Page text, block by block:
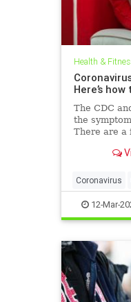
Health &
Here’s
The CDC
the
There are a
in COVID-
Coronavirus
HealthTips
12-Mar-